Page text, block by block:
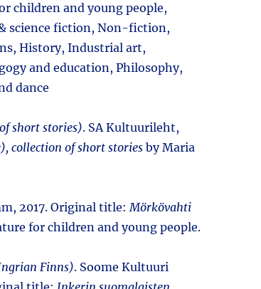
children and young people,
science fiction, Non-fiction,
History, Industrial art,
and education, Philosophy,
dance
short stories). SA Kultuurileht,
collection of short storiesby Maria
2017. Original title:Mörkövahti
for children and young people.
Finns). Soome Kultuuri